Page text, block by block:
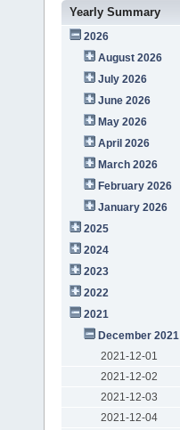
Yearly Summary
2026
August 2026
July 2026
June 2026
May 2026
April 2026
March 2026
February 2026
January 2026
2025
2024
2023
2022
2021
December 2021
2021-12-01
2021-12-02
2021-12-03
2021-12-04